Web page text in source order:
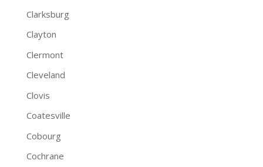
Clarksburg
Clayton
Clermont
Cleveland
Clovis
Coatesville
Cobourg
Cochrane